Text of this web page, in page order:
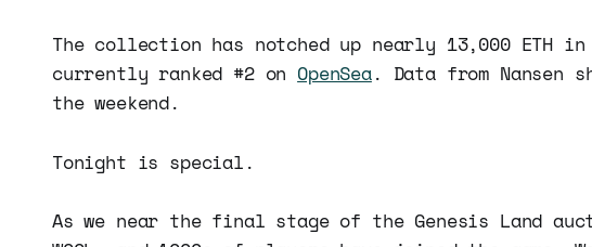
The collection has notched up nearly 13,000 ETH
currently ranked #2 on OpenSea. Data from Nansen
the weekend.
Tonight is special.
As we near the final stage of the Genesis Land